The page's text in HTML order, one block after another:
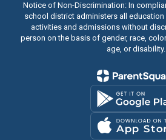
Notice of Non-Discrimination: In
school district administers all
activities and admissions without
person on the basis of gender, race,
age, or disability.